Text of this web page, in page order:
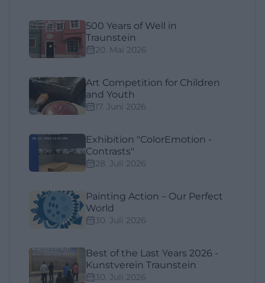
500 Years of Well in
Traunstein
20. Mai 2026
Art Competition for Children
and Youth
17. Juni 2026
Exhibition "ColorEmotion -
Contrasts"
28. Juli 2026
Painting Action – Our Perfect
World
30. Juli 2026
Best of the Last Years 2026 -
Kunstverein Traunstein
30. Juli 2026